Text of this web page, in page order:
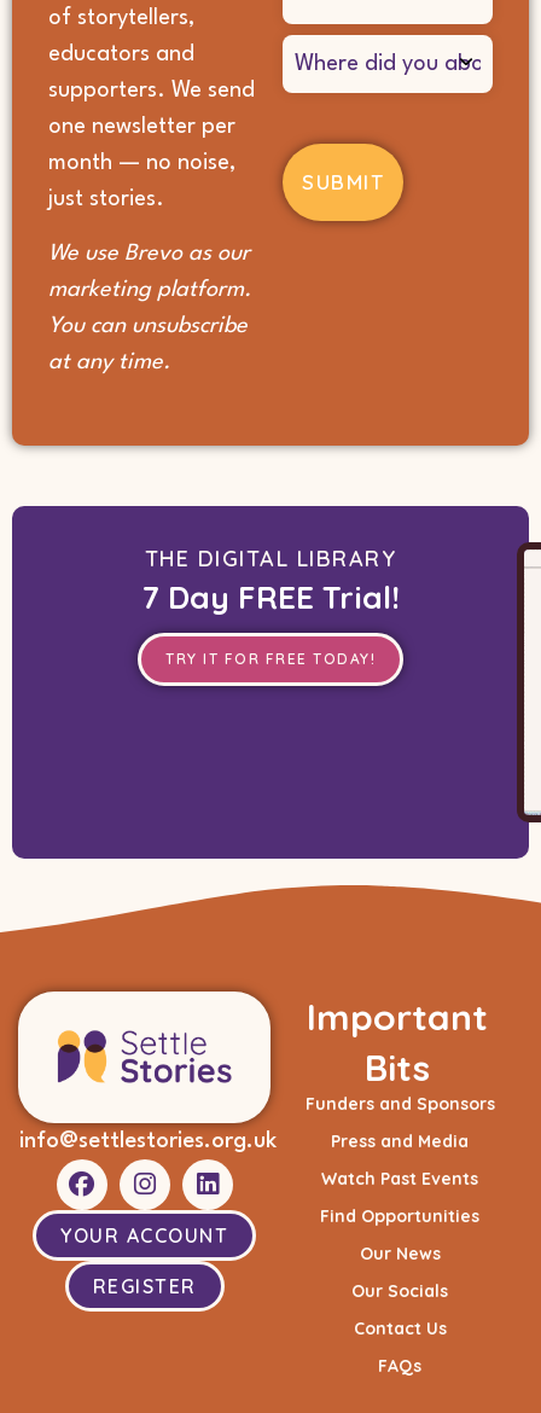
of storytellers,
educators and
supporters. We send
one newsletter per
month — no noise,
just stories.
We use Brevo as our
marketing platform.
You can unsubscribe
at any time.
Where
did
you
about
us?
(Required)
THE DIGITAL LIBRARY
7 Day FREE Trial!
TRY IT FOR FREE TODAY!
info@settlestories.org.uk
YOUR ACCOUNT
REGISTER
Important
Bits
Funders and Sponsors
Press and Media
Watch Past Events
Find Opportunities
Our News
Our Socials
Contact Us
FAQs